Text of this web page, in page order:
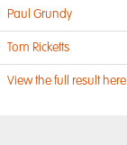
Paul Grundy
Tom Ricketts
View the full result here